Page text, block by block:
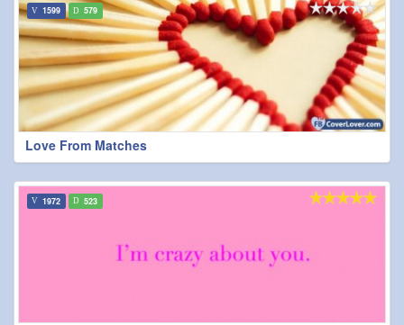
Love From Matches
1599 579
1972 523